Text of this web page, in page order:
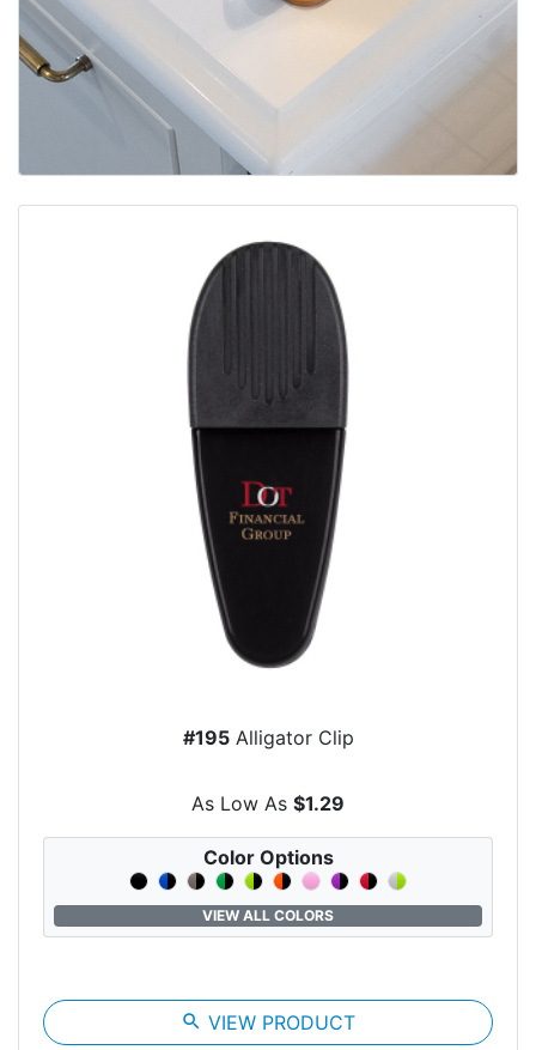
#195Alligator Clip
As Low As $1.29
Color Options
VIEW ALL COLORS
search VIEW PRODUCT